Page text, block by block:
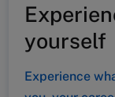
yourself
Experience